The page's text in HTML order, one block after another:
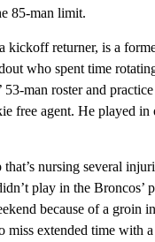
85-man limit.
kickoff returner, is a
who spent time
53-man roster and
free agent. He played in
nursing several
play in the Broncos’
because of a groin
miss extended time with